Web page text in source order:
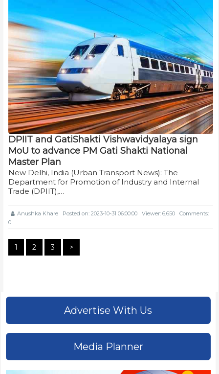
DPIIT and GatiShakti Vishwavidyalaya sign
MoU to advance PM Gati Shakti National
Master Plan
New Delhi, India (Urban Transport News): The
Department for Promotion of Industry and Internal
Trade (DPIIT),…
Anushka Khare Posted on: 2023-10-31 06:00:00 Viewer: 6,650
Comments:
0
1 2 3 >
Advertise With Us
Media Planner